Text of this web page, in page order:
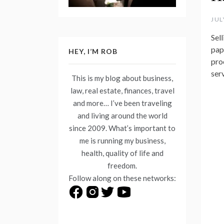
HEY, I’M ROB
This is my blog about business,
law, real estate, finances, travel
and more… I’ve been traveling
and living around the world
since 2009. What’s important to
me is running my business,
health, quality of life and
freedom.
Follow along on these networks: